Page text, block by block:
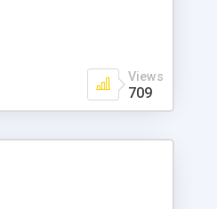
Views
709